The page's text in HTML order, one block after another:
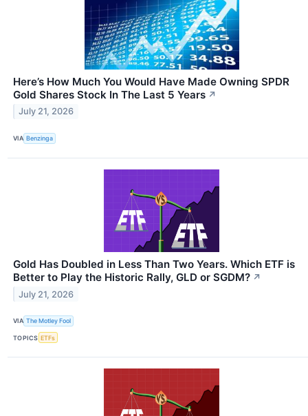
Here’s How Much You Would Have Made Owning SPDR
Gold Shares Stock In The Last 5 Years ↗
July 21, 2026
VIA Benzinga
Gold Has Doubled in Less Than Two Years. Which ETF is
Better to Play the Historic Rally, GLD or SGDM? ↗
July 21, 2026
VIA The Motley Fool
TOPICS ETFs